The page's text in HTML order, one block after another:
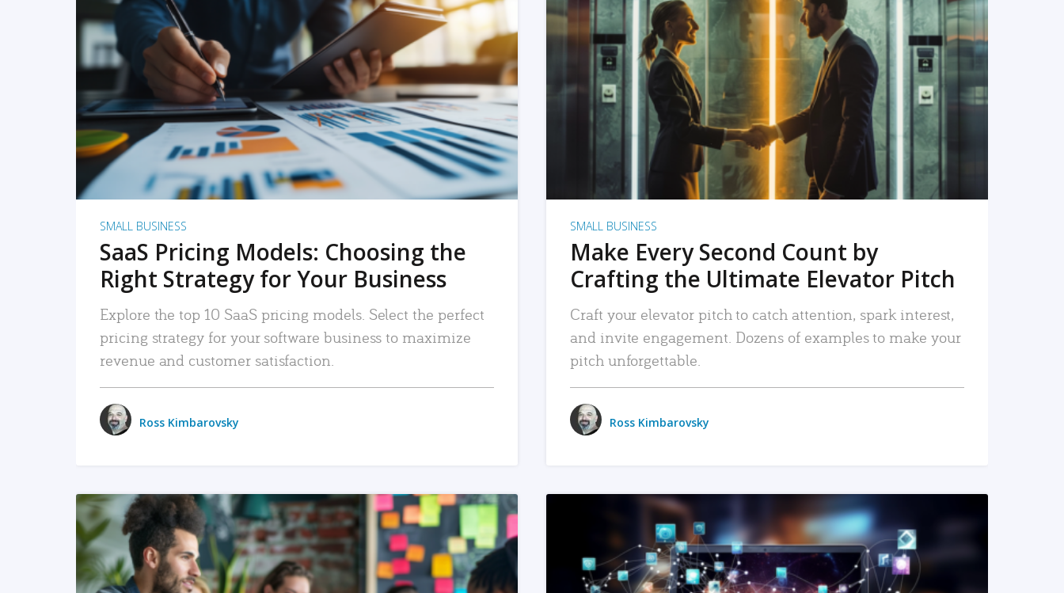
READ MORE
SMALL BUSINESS
SaaS Pricing Models: Choosing the
Right Strategy for Your Business
Explore the top 10 SaaS pricing models. Select the perfect
pricing strategy for your software business to maximize
revenue and customer satisfaction.
Ross Kimbarovsky
READ MORE
SMALL BUSINESS
Make Every Second Count by
Crafting the Ultimate Elevator Pitch
Craft your elevator pitch to catch attention, spark interest,
and invite engagement. Dozens of examples to make your
pitch unforgettable.
Ross Kimbarovsky